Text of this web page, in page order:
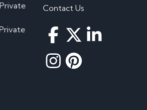
Contact Us